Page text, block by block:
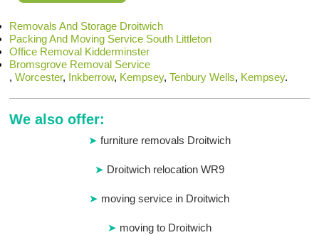
Removals And Storage Droitwich
Packing And Moving Service South Littleton
Office Removal Kidderminster
Bromsgrove Removal Service
,Worcester, Inkberrow, Kempsey,Tenbury Wells, Kempsey.
We also offer:
furniture removals Droitwich
Droitwich relocation WR9
moving service in Droitwich
moving to Droitwich